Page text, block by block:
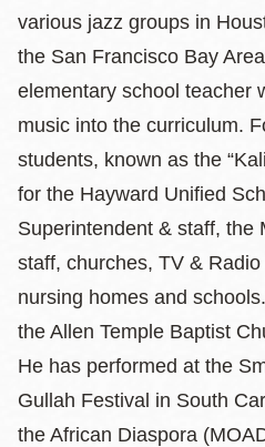
various jazz groups in
the San Francisco Bay
elementary school teacher
music into the curriculum.
students, known as the
for the Hayward Unified
Superintendent & staff, the
staff, churches, TV &
nursing homes and
the Allen Temple Baptist
He has performed at the
Gullah Festival in South
the African Diaspora